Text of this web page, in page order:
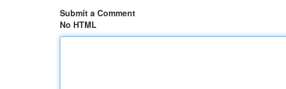
Submit a Comment
No HTML